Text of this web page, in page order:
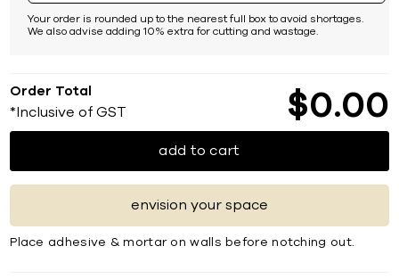
Your order is rounded up to the nearest full box to avoid shortages.
We also advise adding 10% extra for cutting and wastage.
Order Total
*Inclusive of GST $0 00
add to cart
envision your space
Place adhesive & mortar on walls before notching out.